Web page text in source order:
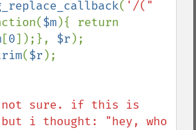
( '/("
$m
[0]);}, $r );
($r );
sure. if this is
but i thought: "hey, who